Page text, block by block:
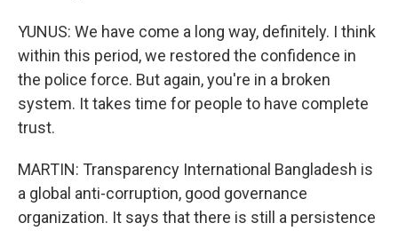
YUNUS: We have come a long way, definitely. I think
within this period, we restored the confidence in
the police force. But again, you're in a broken
system. It takes time for people to have complete
trust.
MARTIN: Transparency International Bangladesh is
a global anti-corruption, good governance
organization. It says that there is still a persistence